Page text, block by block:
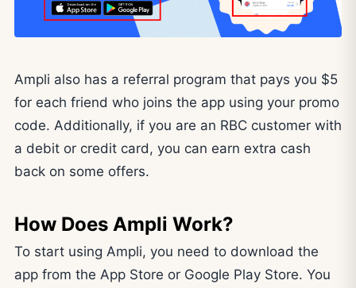
Ampli also has a referral program that pays you $5
for each friend who joins the app using your promo
code. Additionally, if you are an RBC customer with
a debit or credit card, you can earn extra cash
back on some offers.
How Does Ampli Work?
To start using Ampli, you need to download the
app from the App Store or Google Play Store. You